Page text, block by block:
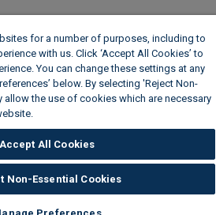
for a number of purposes, including to
with us. Click ‘Accept All Cookies’ to
You can change these settings at any
below. By selecting 'Reject Non-
allow the use of cookies which are necessary
Accept All Cookies
Non-Essential Cookies